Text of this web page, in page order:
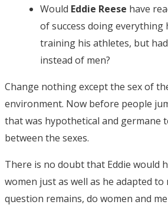
Would Eddie Reese have
of success doing everything
training his athletes, but
instead of men?
Change nothing except the sex of
environment. Now before people
that was hypothetical and germane
between the sexes.
There is no doubt that Eddie would
women just as well as he adapted to
question remains, do women and